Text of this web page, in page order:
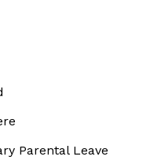
Parental Leave